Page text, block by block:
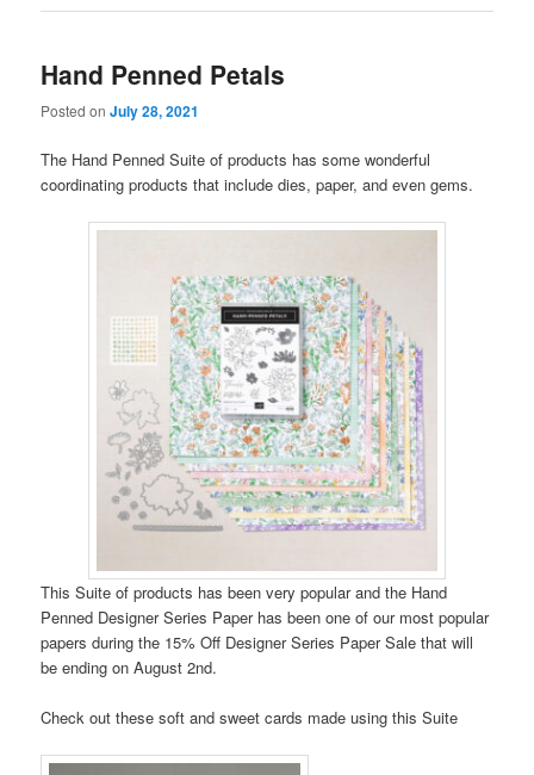
Hand Penned Petals
Posted onJuly 28, 2021
The Hand Penned Suite of products has some wonderful
coordinating products that include dies, paper, and even gems.
This Suite of products has been very popular and the Hand
Penned Designer Series Paper has been one of our most popular
papers during the 15% Off Designer Series Paper Sale that will
be ending on August 2nd.
Check out these soft and sweet cards made using this Suite